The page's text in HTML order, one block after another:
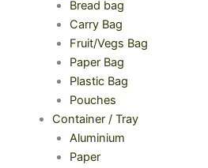
Bread bag
Carry Bag
Fruit/Vegs Bag
Paper Bag
Plastic Bag
Pouches
Container / Tray
Aluminium
Paper